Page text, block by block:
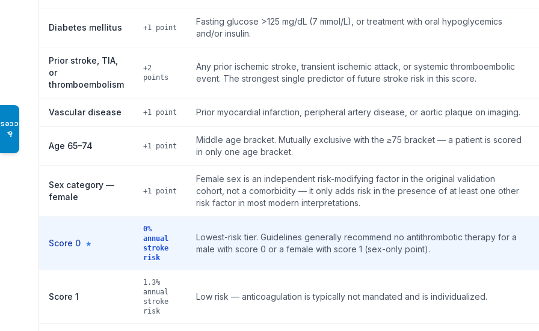
♿
Diabetes mellitus +1 point
Fasting glucose >125 mg/dL (7 mmol/L), or treatment with oral hypoglycemics
and/or insulin.
Prior stroke, TIA,
or
thromboembolism
+2
points
Any prior ischemic stroke, transient ischemic attack, or systemic thromboembolic
event. The strongest single predictor of future stroke risk in this score.
Vascular disease +1 point Prior myocardial infarction, peripheral artery disease, or aortic plaque on imaging.
Age 65–74 +1 point
Middle age bracket. Mutually exclusive with the ≥75 bracket — a patient is scored
in only one age bracket.
Sex category —
female
+1 point
Female sex is an independent risk-modifying factor in the original validation
cohort, not a comorbidity — it only adds risk in the presence of at least one other
risk factor in most modern interpretations.
Score 0 ★
0%
annual
stroke
risk
Lowest-risk tier. Guidelines generally recommend no antithrombotic therapy for a
male with score 0 or a female with score 1 (sex-only point).
Score 1
1.3%
annual
stroke
risk
Low risk — anticoagulation is typically not mandated and is individualized.